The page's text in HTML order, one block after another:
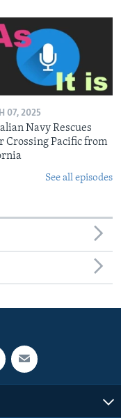
07, 2025
Navy Rescues
Crossing Pacific from
See all episodes